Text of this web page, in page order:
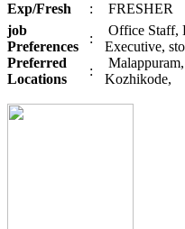
Exp/Fresh :
FRESHER
job
Preferences
:
Office Staff,
Executive,
Preferred
Locations
:
Kozhikode,